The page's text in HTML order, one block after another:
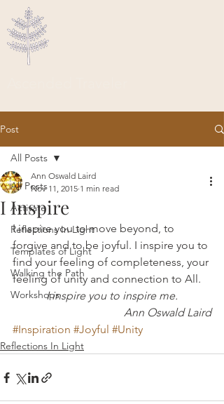
Post
All Posts
Activate
Reflections In Light
Templates of Light
Walking the Path
Workshops
All Posts
I Inspire
Ann Oswald Laird
Nov 11, 2015 1 min read
I inspire you to move beyond, to
forgive and to be joyful. I inspire you to
find your feeling of completeness, your
feeling of unity and connection to All.
I inspire you to inspire me.
Ann Oswald Laird
#Inspiration #Joyful #Unity
Reflections In Light